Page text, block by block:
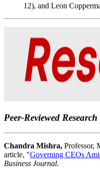
12), and Leon
Peer-Reviewed Research
Chandra Mishra, Professor,
article, "Governing CEOs
Business Journal.